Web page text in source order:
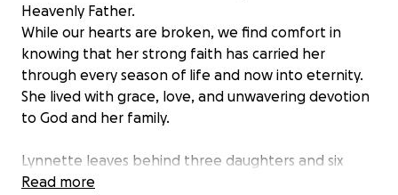
Heavenly Father.
While our hearts are broken, we find comfort in
knowing that her strong faith has carried her
through every season of life and now into eternity.
She lived with grace, love, and unwavering devotion
to God and her family.
Lynnette leaves behind three daughters and six
grandchildren who were her pride and joy. She
Read more